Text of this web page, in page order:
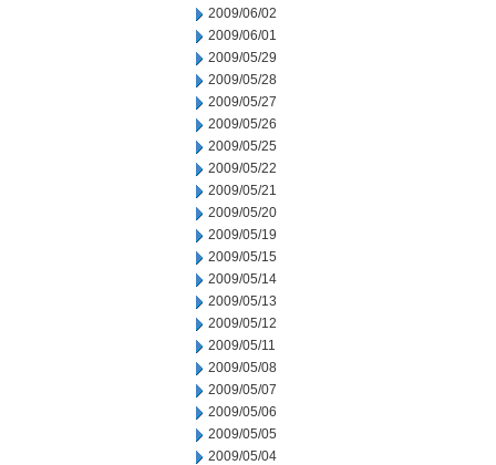
2009/06/02
2009/06/01
2009/05/29
2009/05/28
2009/05/27
2009/05/26
2009/05/25
2009/05/22
2009/05/21
2009/05/20
2009/05/19
2009/05/15
2009/05/14
2009/05/13
2009/05/12
2009/05/11
2009/05/08
2009/05/07
2009/05/06
2009/05/05
2009/05/04